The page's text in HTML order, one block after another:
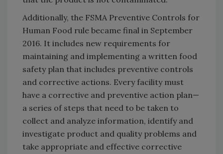
Additionally, the FSMA Preventive Controls for
Human Food rule became final in September
2016. It includes new requirements for
maintaining and implementing a written food
safety plan that includes preventive controls
and corrective actions. Every facility must
have a corrective and preventive action plan—
a series of steps that need to be taken to
collect and analyze information, identify and
investigate product and quality problems and
take appropriate and effective corrective